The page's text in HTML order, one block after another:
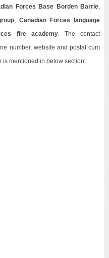
Forces Base Borden Barrie
,Canadian Forces language
fire academy. The contact
number, website and postal cum
mentioned in below section.